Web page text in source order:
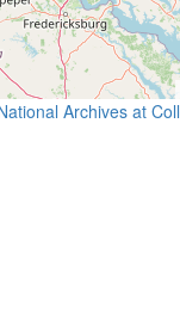
Archives at